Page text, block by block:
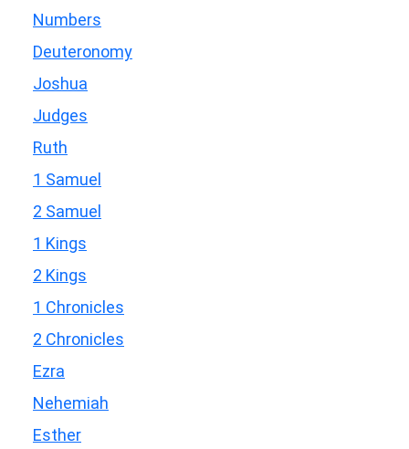
Numbers
Deuteronomy
Joshua
Judges
Ruth
1 Samuel
2 Samuel
1 Kings
2 Kings
1 Chronicles
2 Chronicles
Ezra
Nehemiah
Esther